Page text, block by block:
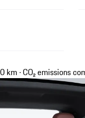
· CO₂ emissions